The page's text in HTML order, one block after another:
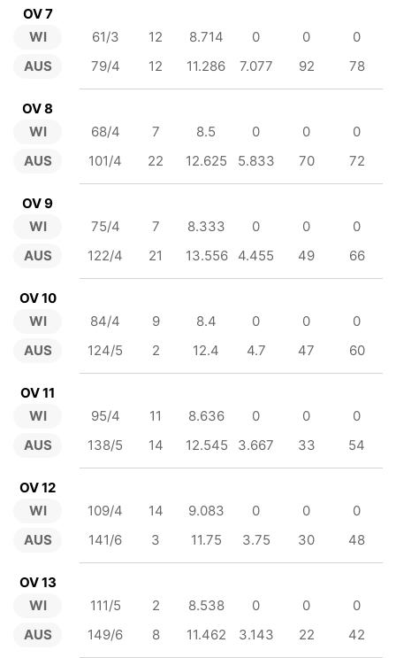
OV 7
WI
AUS
61/3 12 8.714 0 0
0
79/4
12 11.286 7.077 92 78
OV 8
WI
AUS
68/4 7 8.5 0 0
0
101/4
22 12.625 5.833 70 72
OV 9
WI
AUS
75/4 7 8.333 0 0
0
122/4
21 13.556 4.455 49 66
OV 10
WI
AUS
84/4 9 8.4 0 0
0
124/5
2 12.4 4.7 47 60
OV 11
WI
AUS
95/4 11 8.636 0 0
0
138/5
14 12.545 3.667 33 54
OV 12
WI
AUS
109/4 14 9.083 0 0
0
141/6
3 11.75 3.75 30 48
OV 13
WI
AUS
111/5 2 8.538 0 0
0
149/6
8 11.462 3.143 22 42